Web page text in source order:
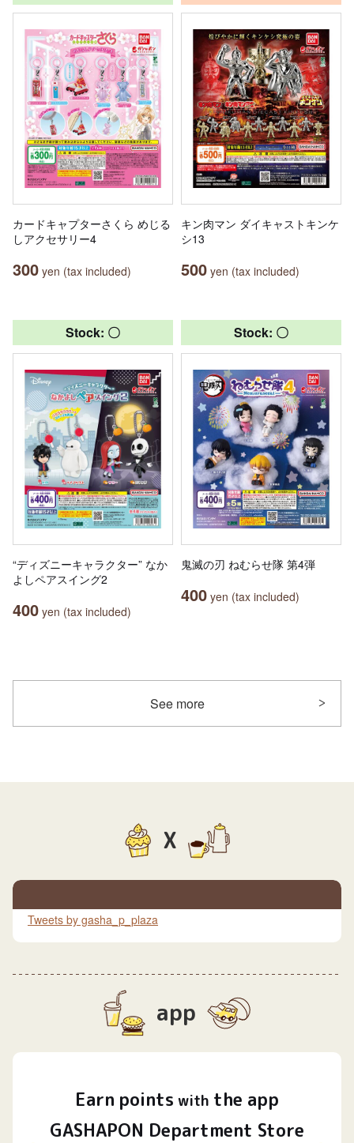
カードキャプターさくら めじる
しアクセサリー4
300 yen (tax included)
キン肉マン ダイキャストキンケ
シ13
500 yen (tax included)
Stock: 〇
“ディズニーキャラクター” なか
よしペアスイング2
400 yen (tax included)
Stock: 〇
鬼滅の刃 ねむらせ隊 第4弾
400 yen (tax included)
See more
X
Tweets by gasha_p_plaza
app
Earn points with the app
GASHAPON Department Store